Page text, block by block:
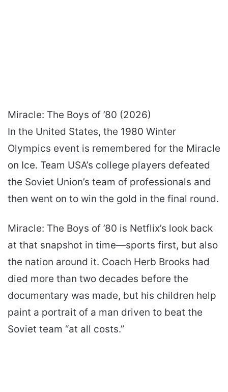
Miracle: The Boys of ’80 (2026)
In the United States, the 1980 Winter
Olympics event is remembered for the Miracle
on Ice. Team USA’s college players defeated
the Soviet Union’s team of professionals and
then went on to win the gold in the final round.
Miracle: The Boys of ’80 is Netflix’s look back
at that snapshot in time—sports first, but also
the nation around it. Coach Herb Brooks had
died more than two decades before the
documentary was made, but his children help
paint a portrait of a man driven to beat the
Soviet team “at all costs.”